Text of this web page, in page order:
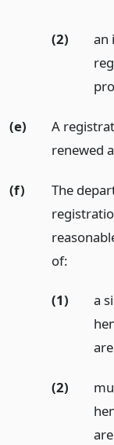
(2)
an
(e)
A
renewed
(f)
The
of:
(1)
a
(2)